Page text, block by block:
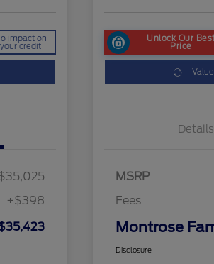
impact on
your credit
+$398
Unlock Our
Price
Details
MSRP
Fees
Montrose
Disclosure